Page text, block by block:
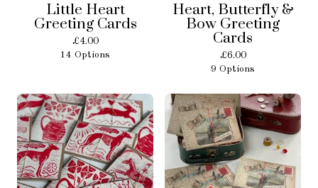
Little Heart
Greeting Cards
£4.00
14 Options
Heart, Butterfly &
Bow Greeting
Cards
£6.00
9 Options